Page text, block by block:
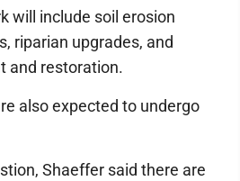
will include soil erosion
riparian upgrades, and
and restoration.
also expected to undergo
Shaeffer said there are